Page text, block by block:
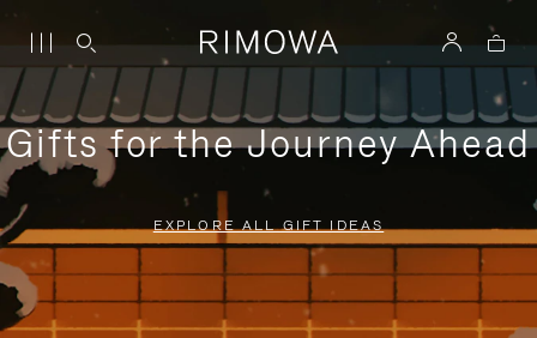
Gifts for the Journey Ahead
EXPLORE ALL GIFT IDEAS